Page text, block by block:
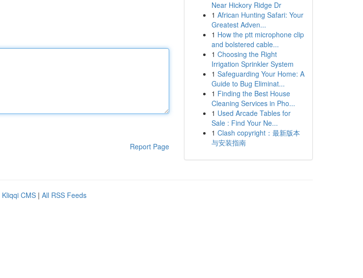
Report Page
Near Hickory Ridge Dr
1 African Hunting Safari: Your
Greatest Adven...
1 How the ptt microphone clip
and bolstered cable...
1 Choosing the Right
Irrigation Sprinkler System
1 Safeguarding Your Home: A
Guide to Bug Eliminat...
1 Finding the Best House
Cleaning Services in Pho...
1 Used Arcade Tables for
Sale : Find Your Ne...
1 Clash copyright：最新版本
与安装指南
Kliqqi CMS | All RSS Feeds